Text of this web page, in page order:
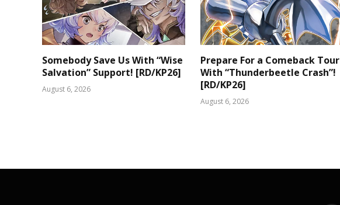
Somebody Save Us With “Wise
Salvation” Support! [RD/KP26]
August 6, 2026
Prepare For a Comeback Tour
With “Thunderbeetle Crash”!
[RD/KP26]
August 6, 2026